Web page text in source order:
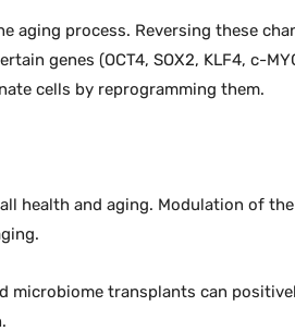
aging process. Reversing these
genes (OCT4, SOX2, KLF4, c-
cells by reprogramming them.
health and aging. Modulation of
microbiome transplants can